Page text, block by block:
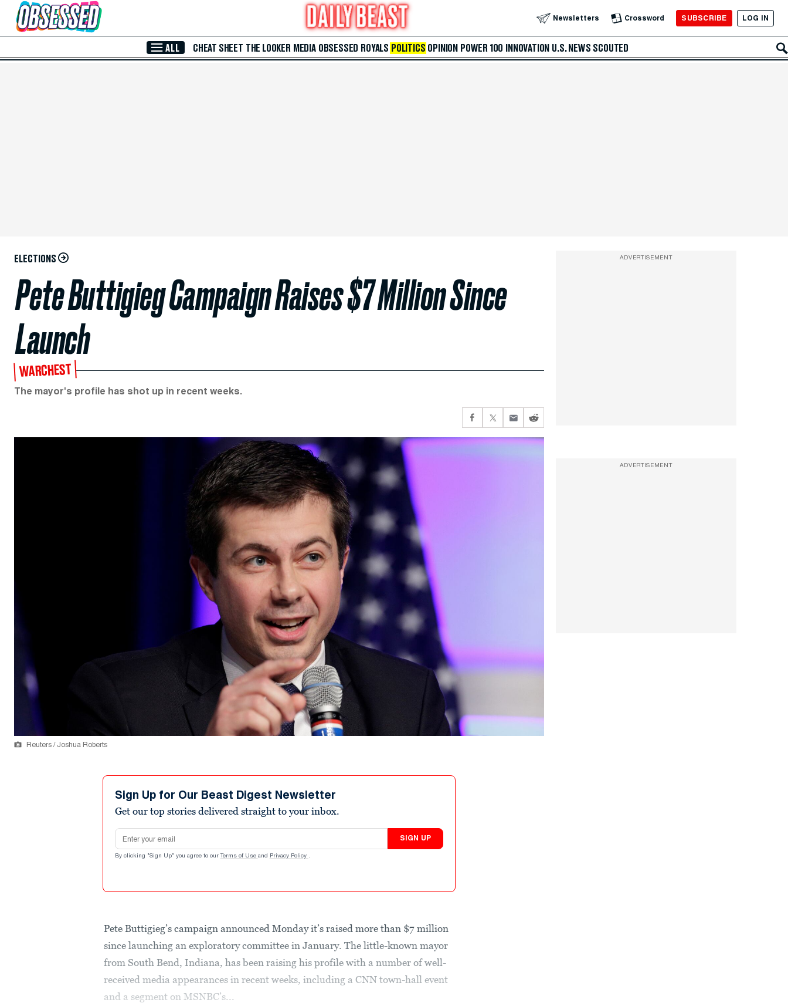
Skip to Main Content Newsletters Crossword SUBSCRIBE LOG IN
ALL CHEAT SHEET THE LOOKER MEDIA OBSESSED ROYALS POLITICS OPINION POWER 100 INNOVATION U.S. NEWS SCOUTED
ELECTIONS
Pete Buttigieg Campaign Raises $7 Million Since
Launch
WARCHEST
The mayor's profile has shot up in recent weeks.
Reuters / Joshua Roberts
Sign Up for Our Beast Digest Newsletter
Get our top stories delivered straight to your inbox.
Email address
SIGN UP
By clicking "Sign Up" you agree to our Terms of Use and Privacy Policy .
Pete Buttigieg’s campaign announced Monday it’s raised more than $7 million
since launching an exploratory committee in January. The little-known mayor
from South Bend, Indiana, has been raising his profile with a number of well-
received media appearances in recent weeks, including a CNN town-hall event
and a segment on MSNBC’s...
ADVERTISEMENT
ADVERTISEMENT